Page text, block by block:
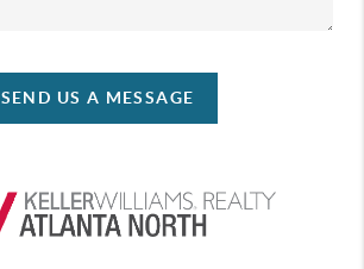
SEND US A MESSAGE